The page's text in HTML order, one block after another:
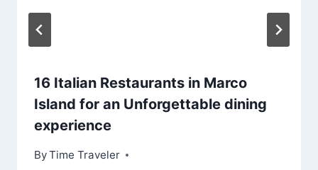
16 Italian Restaurants in Marco
Island for an Unforgettable dining
experience
ByTime Traveler